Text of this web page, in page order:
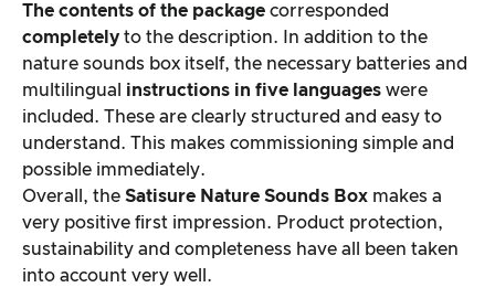
The contents of the package corresponded
completely to the description. In addition to the
nature sounds box itself, the necessary batteries and
multilingual instructions in five languages were
included. These are clearly structured and easy to
understand. This makes commissioning simple and
possible immediately.
Overall, the Satisure Nature Sounds Box makes a
very positive first impression. Product protection,
sustainability and completeness have all been taken
into account very well.